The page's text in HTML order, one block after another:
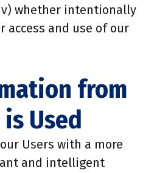
whether intentionally
access and use of our
from
Used
Users with a more
and intelligent